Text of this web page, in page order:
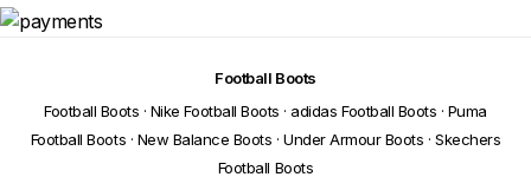
Football Boots
Football Boots · Nike Football Boots · adidas Football Boots · Puma
Football Boots · New Balance Boots · Under Armour Boots · Skechers
Football Boots